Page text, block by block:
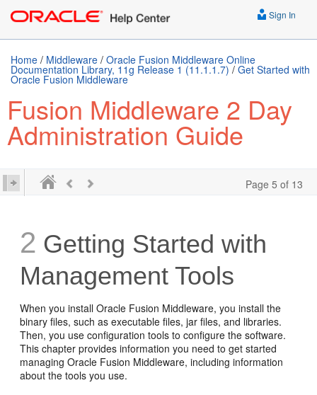
Sign In
Home / Middleware / Oracle Fusion Middleware Online
Documentation Library, 11g Release 1 (11.1.1.7) / Get Started with
Oracle Fusion Middleware
Fusion Middleware 2 Day
Administration Guide
Page 5 of 13
2 Getting Started with
Management Tools
When you install Oracle Fusion Middleware, you install the
binary files, such as executable files, jar files, and libraries.
Then, you use configuration tools to configure the software.
This chapter provides information you need to get started
managing Oracle Fusion Middleware, including information
about the tools you use.